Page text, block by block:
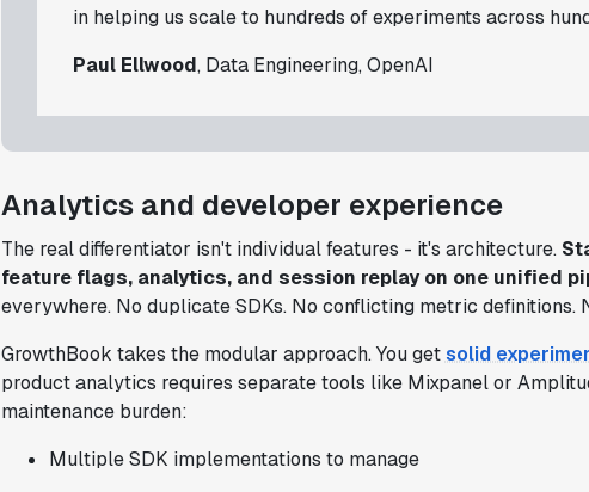
in helping us scale to hundreds of experiments across
Paul Ellwood, Data Engineering, OpenAI
Analytics and developer experience
The real differentiator isn't individual features - it's architecture.
feature flags, analytics, and session replay on one unified
everywhere. No duplicate SDKs. No conflicting metric definitions.
GrowthBook takes the modular approach. You get solid
product analytics requires separate tools like Mixpanel or
maintenance burden:
Multiple SDK implementations to manage